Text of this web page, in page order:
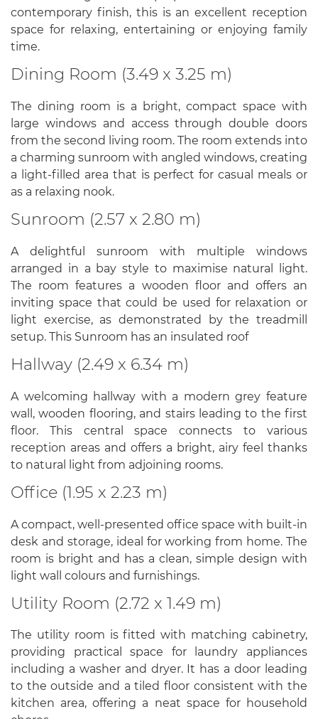
contemporary finish, this is an excellent reception
space for relaxing, entertaining or enjoying family
time.
Dining Room (3.49 x 3.25 m)
The dining room is a bright, compact space with
large windows and access through double doors
from the second living room. The room extends into
a charming sunroom with angled windows, creating
a light-filled area that is perfect for casual meals or
as a relaxing nook.
Sunroom (2.57 x 2.80 m)
A delightful sunroom with multiple windows
arranged in a bay style to maximise natural light.
The room features a wooden floor and offers an
inviting space that could be used for relaxation or
light exercise, as demonstrated by the treadmill
setup. This Sunroom has an insulated roof
Hallway (2.49 x 6.34 m)
A welcoming hallway with a modern grey feature
wall, wooden flooring, and stairs leading to the first
floor. This central space connects to various
reception areas and offers a bright, airy feel thanks
to natural light from adjoining rooms.
Office (1.95 x 2.23 m)
A compact, well-presented office space with built-in
desk and storage, ideal for working from home. The
room is bright and has a clean, simple design with
light wall colours and furnishings.
Utility Room (2.72 x 1.49 m)
The utility room is fitted with matching cabinetry,
providing practical space for laundry appliances
including a washer and dryer. It has a door leading
to the outside and a tiled floor consistent with the
kitchen area, offering a neat space for household